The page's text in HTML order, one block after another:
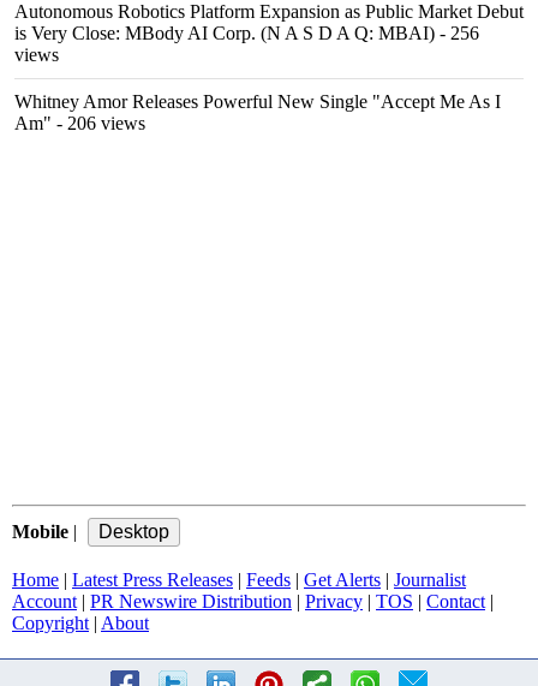
Autonomous Robotics Platform Expansion as Public Market Debut
is Very Close: MBody AI Corp. (N A S D A Q: MBAI) - 256
views
Whitney Amor Releases Powerful New Single "Accept Me As I
Am" - 206 views
Mobile |
Home | Latest Press Releases | Feeds | Get Alerts | Journalist
Account | PR Newswire Distribution | Privacy | TOS | Contact |
Copyright | About